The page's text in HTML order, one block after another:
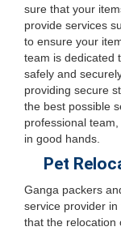
sure that your
provide services
to ensure your
team is dedicated
safely and
providing secure
the best possible
professional
in good hands.
Pet
Ganga packers
service provider
that the relocation